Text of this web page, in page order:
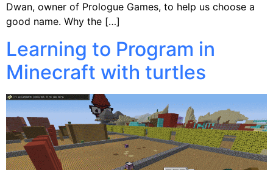
Dwan, owner of Prologue Games, to help us choose a
good name. Why the […]
Learning to Program in
Minecraft with turtles